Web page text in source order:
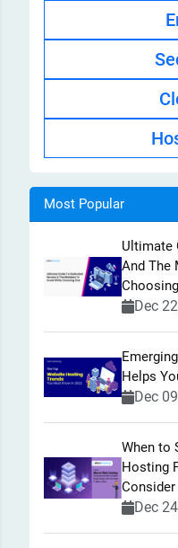
Most Popular
Ultimate
And The
Dec
Helps
Dec
When to
Hosting
Consider
Dec